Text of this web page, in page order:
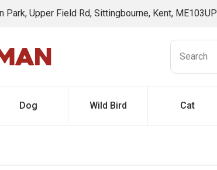
Park, Upper Field Rd, Sittingbourne, Kent, ME103UP
Dog Wild Bird Cat